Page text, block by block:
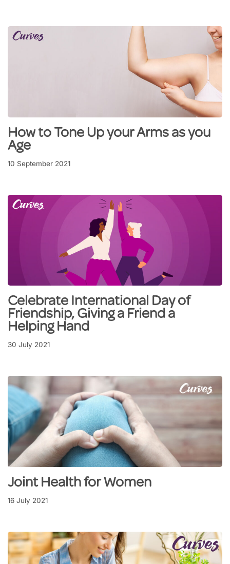
How to Tone Up your Arms as you
Age
10 September 2021
Celebrate International Day of
Friendship, Giving a Friend a
Helping Hand
30 July 2021
Joint Health for Women
16 July 2021